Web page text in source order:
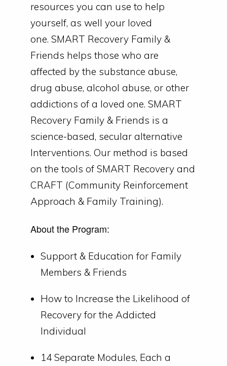
resources you can use to help
yourself, as well your loved
one. SMART Recovery Family &
Friends helps those who are
affected by the substance abuse,
drug abuse, alcohol abuse, or other
addictions of a loved one. SMART
Recovery Family & Friends is a
science-based, secular alternative
Interventions. Our method is based
on the tools of SMART Recovery and
CRAFT (Community Reinforcement
Approach & Family Training).
About the Program:
Support & Education for Family
Members & Friends
How to Increase the Likelihood of
Recovery for the Addicted
Individual
14 Separate Modules, Each a